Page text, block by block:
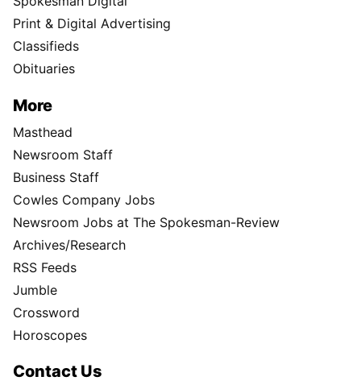
Print & Digital Advertising
Classifieds
Obituaries
More
Masthead
Newsroom Staff
Business Staff
Cowles Company Jobs
Newsroom Jobs at The Spokesman-Review
Archives/Research
RSS Feeds
Jumble
Crossword
Horoscopes
Contact Us